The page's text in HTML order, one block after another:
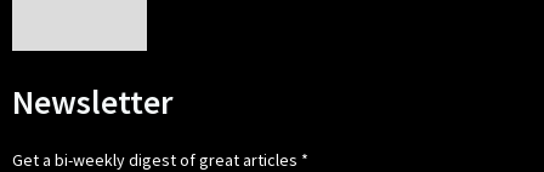
Newsletter
Get a bi-weekly digest of great articles *